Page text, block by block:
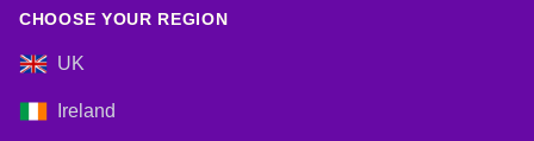
CHOOSE YOUR REGION
UK
Ireland